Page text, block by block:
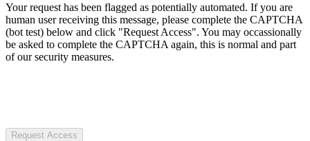
Your request has been flagged as potentially automated. If you are
human user receiving this message, please complete the CAPTCHA
(bot test) below and click "Request Access". You may occassionally
be asked to complete the CAPTCHA again, this is normal and part
of our security measures.
Request Access